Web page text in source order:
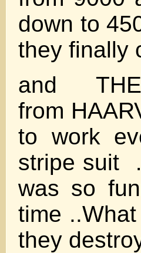
down to
they finally
and
from
to work
stripe suit
was so
time
they